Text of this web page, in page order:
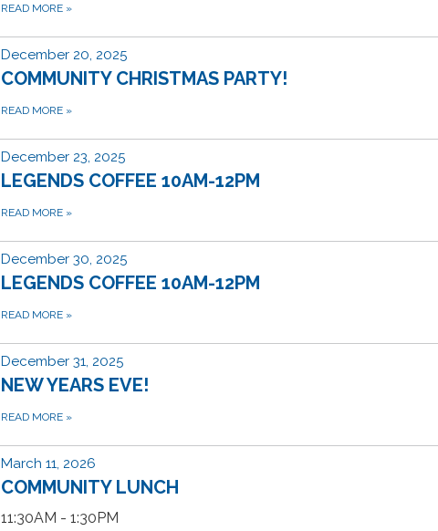
READ MORE »
December 20, 2025
COMMUNITY CHRISTMAS PARTY!
READ MORE »
December 23, 2025
LEGENDS COFFEE 10AM-12PM
READ MORE »
December 30, 2025
LEGENDS COFFEE 10AM-12PM
READ MORE »
December 31, 2025
NEW YEARS EVE!
READ MORE »
March 11, 2026
COMMUNITY LUNCH
11:30AM - 1:30PM